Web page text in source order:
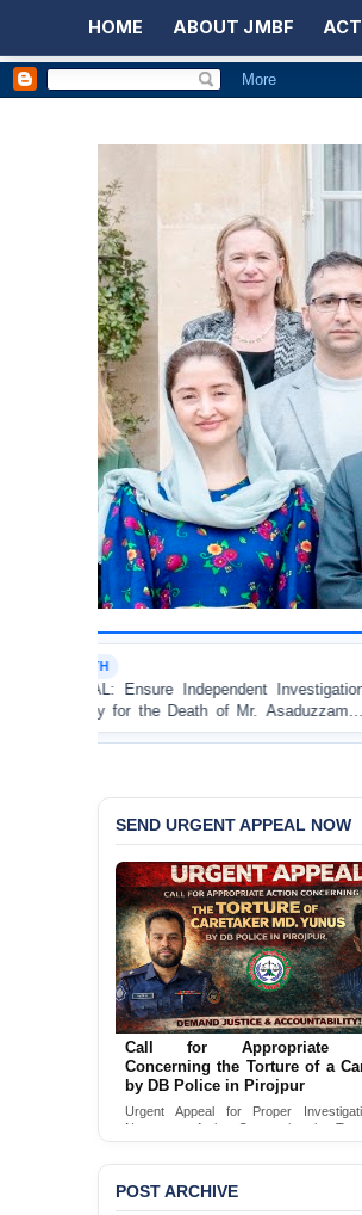
HOME ABOUT JMBF
Independent Investigation
of Mr. Asaduzzaman
an
SEND URGENT APPEAL NOW
Call for Appropriate
Concerning the Torture of a
by DB Police in Pirojpur
Urgent Appeal for Proper
Necessary Action Concerning the
Caretaker by DB Police in Pirojpur.
POST ARCHIVE